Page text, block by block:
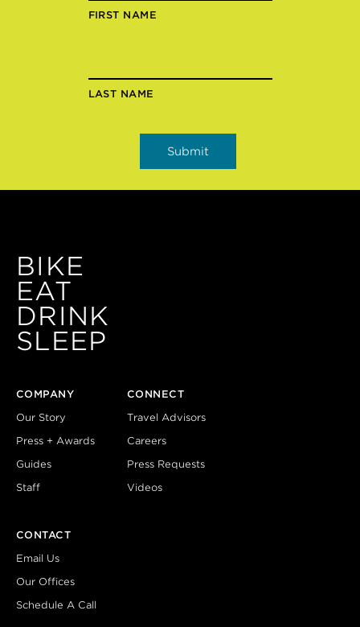
FIRST NAME
LAST NAME
BIKE
EAT
DRINK
SLEEP
COMPANY
Our Story
Press + Awards
Guides
Staff
CONNECT
Travel Advisors
Careers
Press Requests
Videos
CONTACT
Email Us
Our Offices
Schedule A Call